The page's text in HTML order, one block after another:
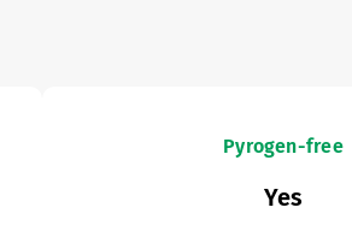
Pyrogen-free
Yes